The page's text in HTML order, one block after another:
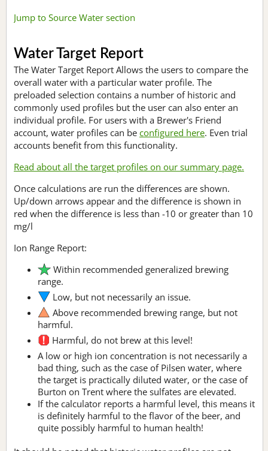
Jump to Source Water section
Water Target Report
The Water Target Report Allows the users to compare the
overall water with a particular water profile. The
preloaded selection contains a number of historic and
commonly used profiles but the user can also enter an
individual profile. For users with a Brewer's Friend
account, water profiles can be configured here. Even trial
accounts benefit from this functionality.
Read about all the target profiles on our summary page.
Once calculations are run the differences are shown.
Up/down arrows appear and the difference is shown in
red when the difference is less than -10 or greater than 10
mg/l
Ion Range Report:
Within recommended generalized brewing
range.
Low, but not necessarily an issue.
Above recommended brewing range, but not
harmful.
Harmful, do not brew at this level!
A low or high ion concentration is not necessarily a
bad thing, such as the case of Pilsen water, where
the target is practically diluted water, or the case of
Burton on Trent where the sulfates are elevated.
If the calculator reports a harmful level, this means it
is definitely harmful to the flavor of the beer, and
quite possibly harmful to human health!